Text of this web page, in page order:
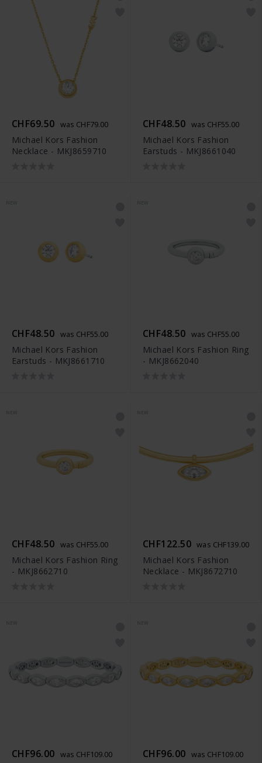
CHF69.50 was CHF79.00
Michael Kors Fashion
Necklace - MKJ8659710
CHF48.50 was CHF55.00
Michael Kors Fashion
Earstuds - MKJ8661040
CHF48.50 was CHF55.00
Michael Kors Fashion
Earstuds - MKJ8661710
CHF48.50 was CHF55.00
Michael Kors Fashion Ring
- MKJ8662040
CHF48.50 was CHF55.00
Michael Kors Fashion Ring
- MKJ8662710
CHF122.50 was CHF139.00
Michael Kors Fashion
Necklace - MKJ8672710
CHF96.00 was CHF109.00 CHF96.00 was CHF109.00